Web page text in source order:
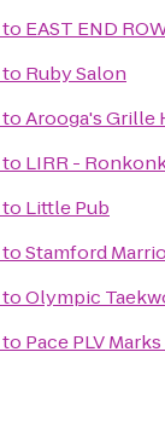
to EAST END
to Ruby Salon
toArooga's Grille
to LIRR -
to Little Pub
toStamford
toOlympic
to Pace PLV